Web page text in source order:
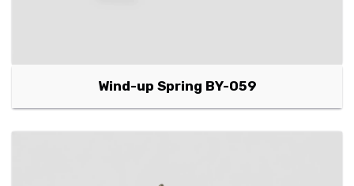
Wind-up Spring BY-059